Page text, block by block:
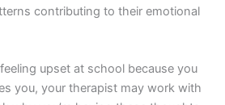
contributing to their emotional
upset at school because you
you, your therapist may work with